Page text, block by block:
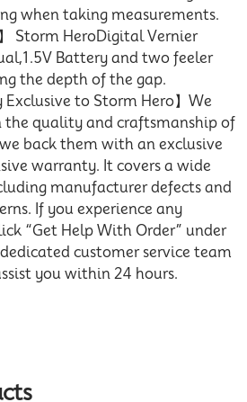
when taking measurements.
】 Storm HeroDigital Vernier
Battery and two feeler
the depth of the gap.
Exclusive to Storm Hero】We
the quality and craftsmanship of
back them with an exclusive
warranty. It covers a wide
manufacturer defects and
If you experience any
“Get Help With Order” under
customer service team
you within 24 hours.